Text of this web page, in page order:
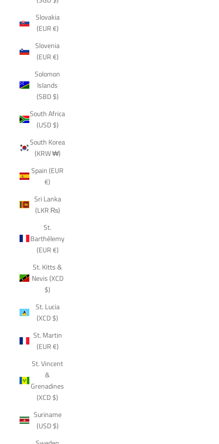
Slovakia
(EUR €)
Slovenia
(EUR €)
Solomon
Islands
(SBD $)
South Africa
(USD $)
South Korea
(KRW ₩)
Spain (EUR
€)
Sri Lanka
(LKR ₨)
St.
Barthélemy
(EUR €)
St. Kitts &
Nevis (XCD
$)
St. Lucia
(XCD $)
St. Martin
(EUR €)
St. Vincent
&
Grenadines
(XCD $)
Suriname
(USD $)